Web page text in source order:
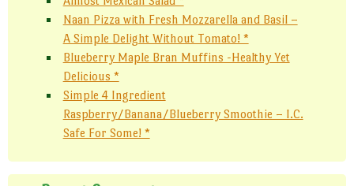
Naan Pizza with Fresh Mozzarella and Basil –
A Simple Delight Without Tomato! *
Blueberry Maple Bran Muffins -Healthy Yet
Delicious *
Simple 4 Ingredient
Raspberry/Banana/Blueberry Smoothie – I.C.
Safe For Some! *